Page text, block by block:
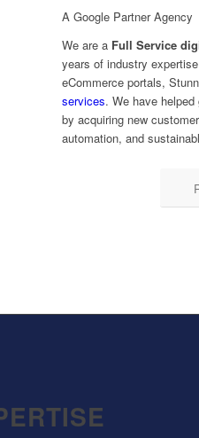
A Google Partner Agency
We are a Full Service
years of industry
eCommerce portals,
services. We have
by acquiring new
automation, and